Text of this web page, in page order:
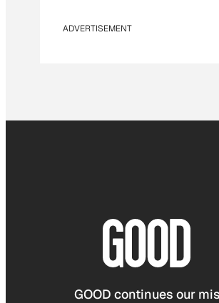
ADVERTISEMENT
GOOD continues our